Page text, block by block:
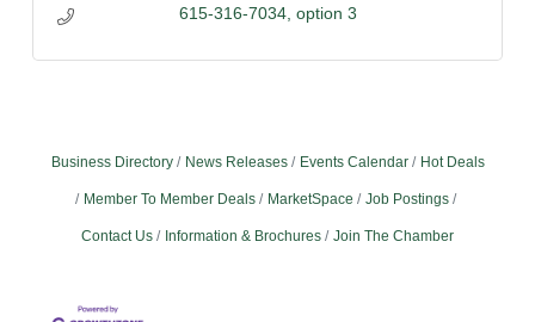
615-316-7034, option 3
Business Directory News Releases Events Calendar Hot Deals
Member To Member Deals MarketSpace Job Postings
Contact Us Information & Brochures Join The Chamber